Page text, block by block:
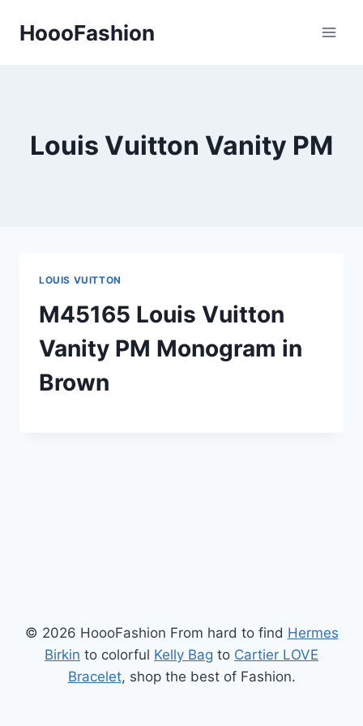
HoooFashion
Louis Vuitton Vanity PM
LOUIS VUITTON
M45165 Louis Vuitton
Vanity PM Monogram in
Brown
© 2026 HoooFashion From hard to find Hermes
Birkin to colorful Kelly Bag to Cartier LOVE
Bracelet, shop the best of Fashion.